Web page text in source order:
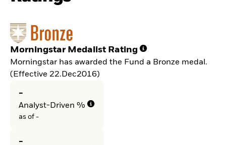
Morningstar Medalist Rating
Morningstar has awarded the Fund a Bronze medal.
(Effective 22.Dec2016)
-
Analyst-Driven %
as of -
-